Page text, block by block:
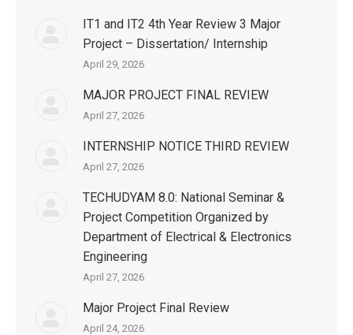
IT1 and IT2 4th Year Review 3 Major
Project – Dissertation/ Internship
April 29, 2026
MAJOR PROJECT FINAL REVIEW
April 27, 2026
INTERNSHIP NOTICE THIRD REVIEW
April 27, 2026
TECHUDYAM 8.0: National Seminar &
Project Competition Organized by
Department of Electrical & Electronics
Engineering
April 27, 2026
Major Project Final Review
April 24, 2026